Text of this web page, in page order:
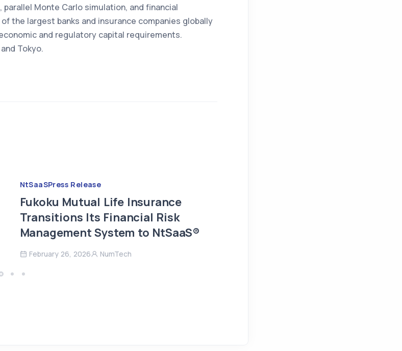
Monte Carlo simulation, and financial
the largest banks and insurance companies globally
and regulatory capital requirements.
Tokyo.
NtSaaSPress Release
Fukoku Mutual Life Insurance
Transitions Its Financial Risk
Management System to NtSaaS®
February 26, 2026 NumTech